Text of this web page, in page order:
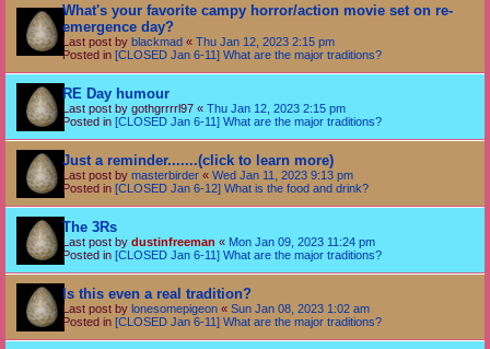
What's your favorite campy horror/action movie set on re-
emergence day?
Last post by blackmad « Thu Jan 12, 2023 2:15 pm
Posted in [CLOSED Jan 6-11] What are the major traditions?
RE Day humour
Last post by gothgrrrrl97 « Thu Jan 12, 2023 2:15 pm
Posted in [CLOSED Jan 6-11] What are the major traditions?
Just a reminder.......(click to learn more)
Last post by masterbirder « Wed Jan 11, 2023 9:13 pm
Posted in [CLOSED Jan 6-12] What is the food and drink?
The 3Rs
Last post by dustinfreeman « Mon Jan 09, 2023 11:24 pm
Posted in [CLOSED Jan 6-11] What are the major traditions?
Is this even a real tradition?
Last post by lonesomepigeon « Sun Jan 08, 2023 1:02 am
Posted in [CLOSED Jan 6-11] What are the major traditions?